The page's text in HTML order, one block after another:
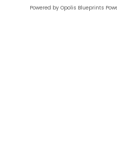
Powered by Opolis Blueprints